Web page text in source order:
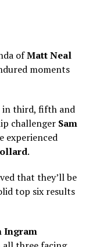
ofMatt Neal
moments
in third, fifth and
challenger Sam
experienced
.
that they’ll be
top six results
Ingram